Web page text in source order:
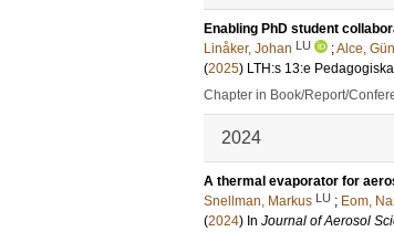
Enabling PhD student
Linåker, Johan LU ;Alce,
(2025) LTH:s 13:e
Chapter in Book/Report/
2024
A thermal evaporator for
Snellman, Markus LU ; Eom,
(2024) In Journal of Aerosol